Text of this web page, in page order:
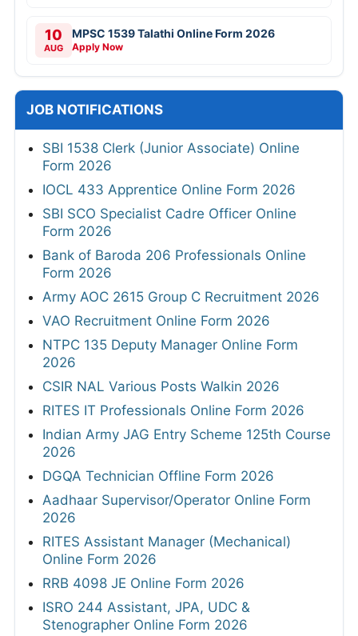
10
AUG
MPSC 1539 Talathi Online Form 2026
Apply Now
JOB NOTIFICATIONS
SBI 1538 Clerk (Junior Associate) Online
Form 2026
IOCL 433 Apprentice Online Form 2026
SBI SCO Specialist Cadre Officer Online
Form 2026
Bank of Baroda 206 Professionals Online
Form 2026
Army AOC 2615 Group C Recruitment 2026
VAO Recruitment Online Form 2026
NTPC 135 Deputy Manager Online Form
2026
CSIR NAL Various Posts Walkin 2026
RITES IT Professionals Online Form 2026
Indian Army JAG Entry Scheme 125th Course
2026
DGQA Technician Offline Form 2026
Aadhaar Supervisor/Operator Online Form
2026
RITES Assistant Manager (Mechanical)
Online Form 2026
RRB 4098 JE Online Form 2026
ISRO 244 Assistant, JPA, UDC &
Stenographer Online Form 2026